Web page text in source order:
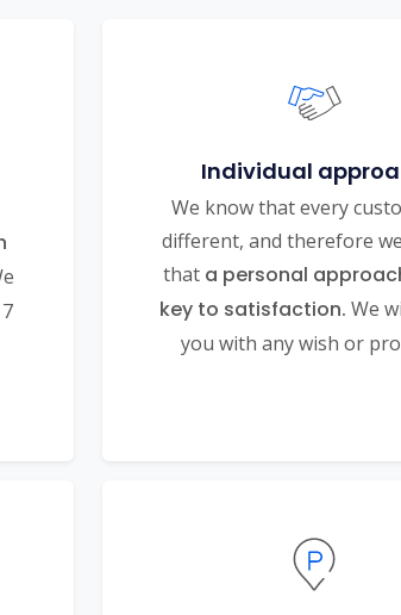
Individual
We know that every
different, and therefore
that a personal
key to satisfaction. We
you with any wish or